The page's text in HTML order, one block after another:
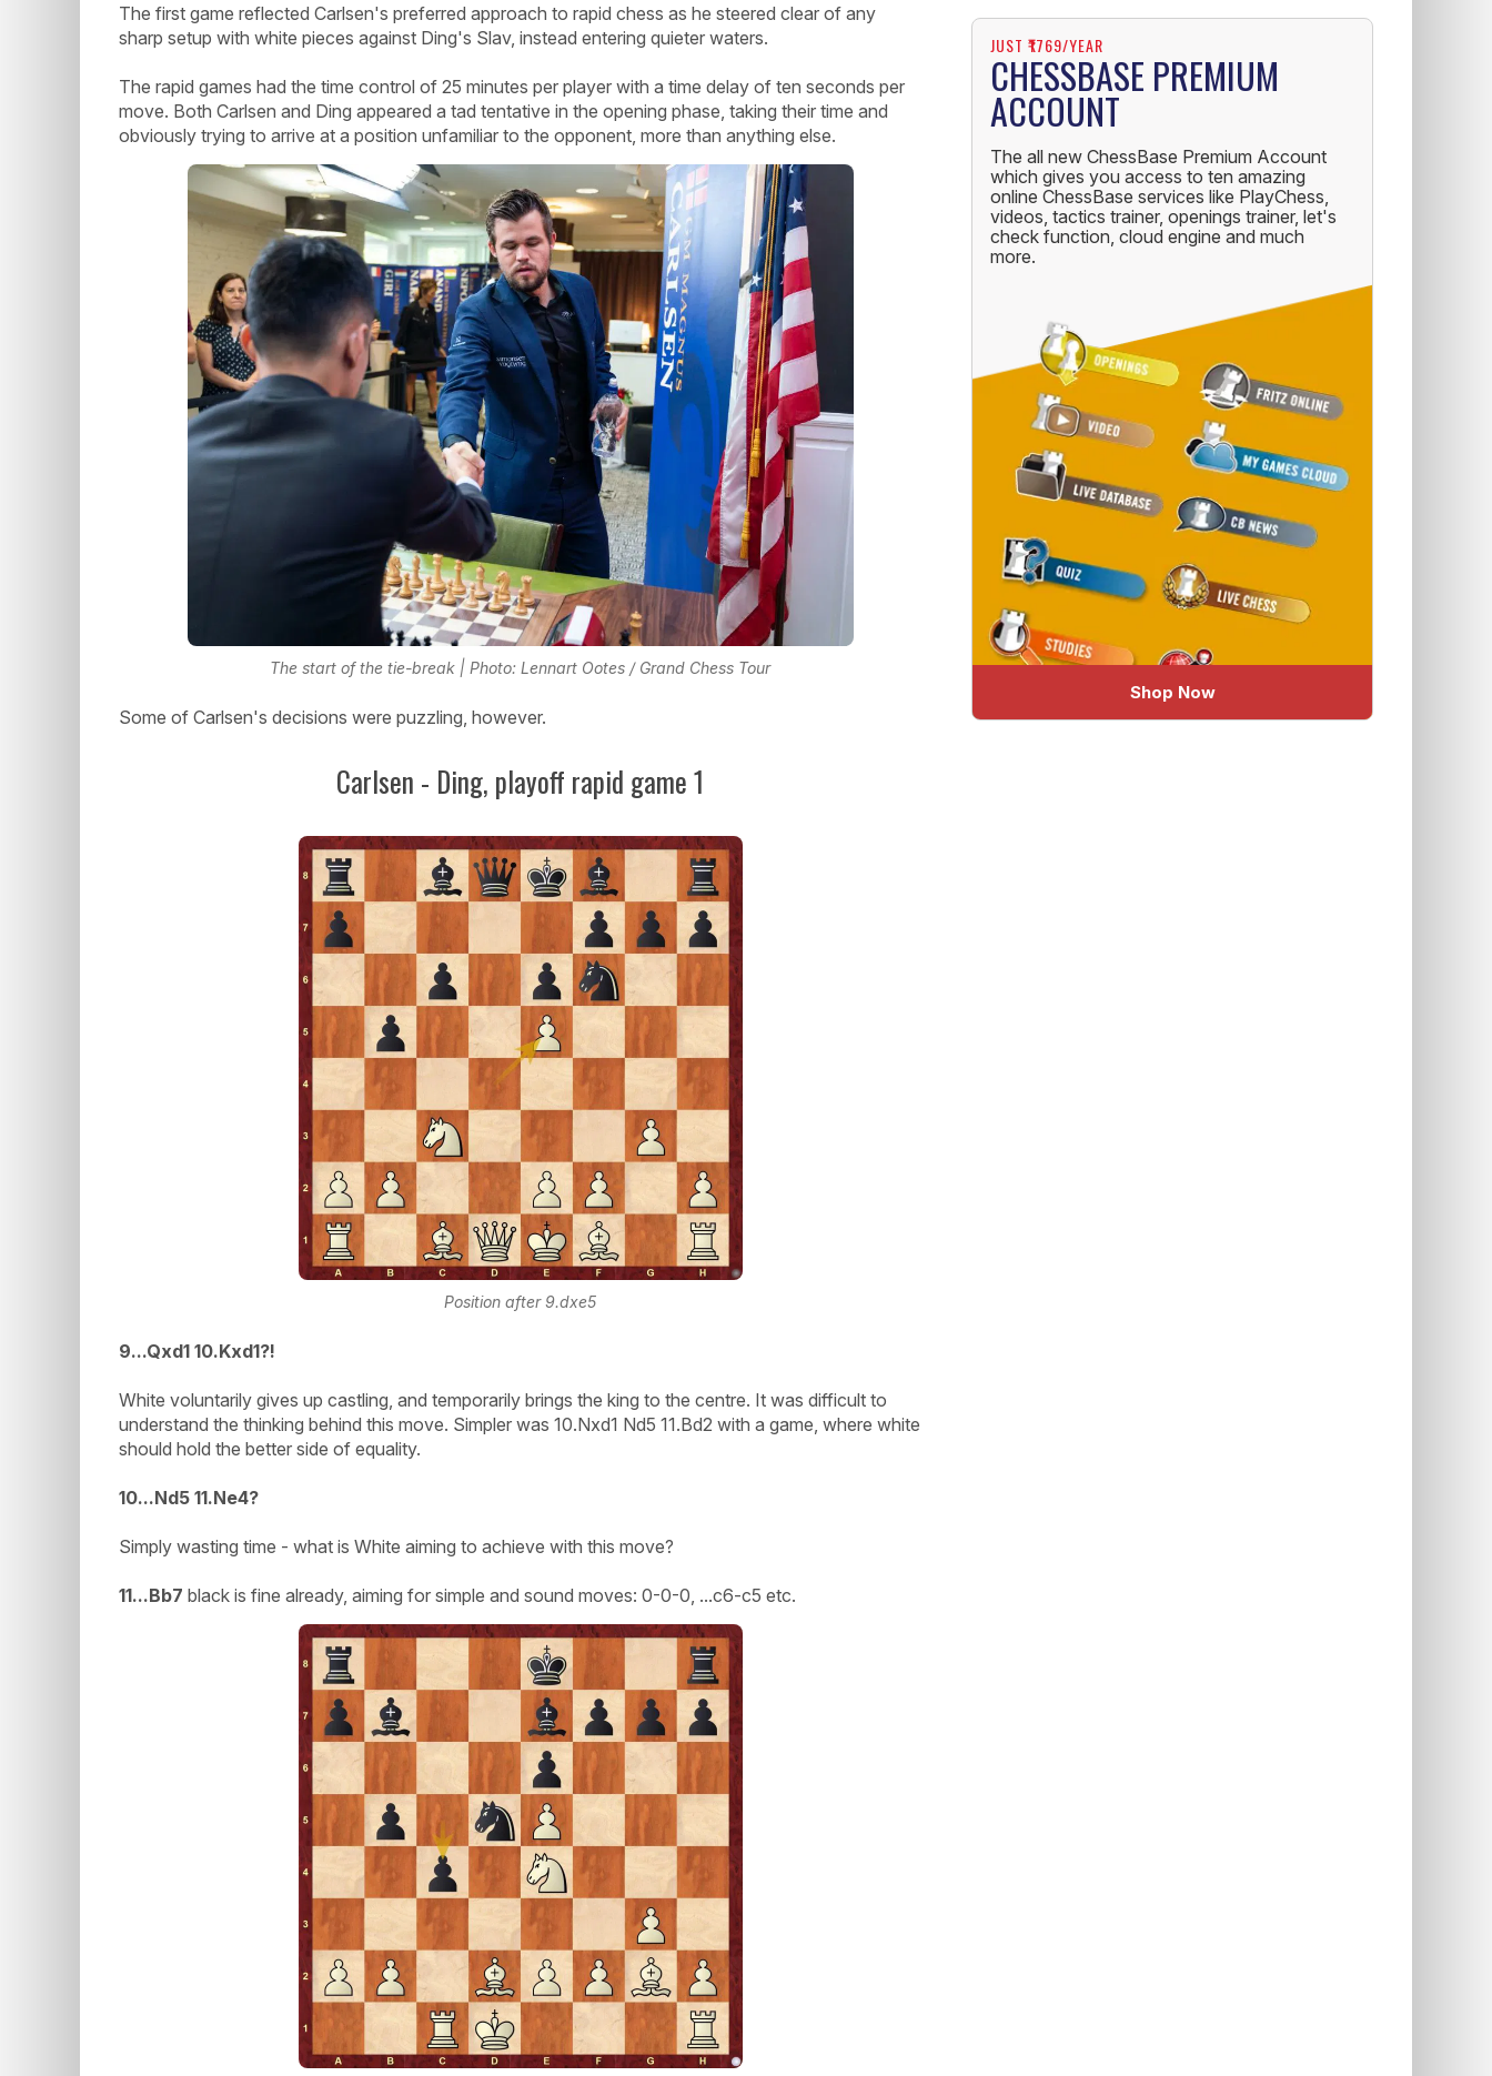
The first game reflected Carlsen's preferred approach to rapid chess as he steered clear of any
sharp setup with white pieces against Ding's Slav, instead entering quieter waters.
The rapid games had the time control of 25 minutes per player with a time delay of ten seconds per
move. Both Carlsen and Ding appeared a tad tentative in the opening phase, taking their time and
obviously trying to arrive at a position unfamiliar to the opponent, more than anything else.
The start of the tie-break | Photo: Lennart Ootes / Grand Chess Tour
Some of Carlsen's decisions were puzzling, however.
Carlsen - Ding, playoff rapid game 1
Position after 9.dxe5
9...Qxd1 10.Kxd1?!
White voluntarily gives up castling, and temporarily brings the king to the centre. It was difficult to
understand the thinking behind this move. Simpler was 10.Nxd1 Nd5 11.Bd2 with a game, where white
should hold the better side of equality.
10...Nd5 11.Ne4?
Simply wasting time - what is White aiming to achieve with this move?
11...Bb7 black is fine already, aiming for simple and sound moves: 0-0-0, ...c6-c5 etc.
JUST ₹1769/YEAR
CHESSBASE PREMIUM
ACCOUNT
The all new ChessBase Premium Account
which gives you access to ten amazing
online ChessBase services like PlayChess,
videos, tactics trainer, openings trainer, let's
check function, cloud engine and much
more.
Shop Now